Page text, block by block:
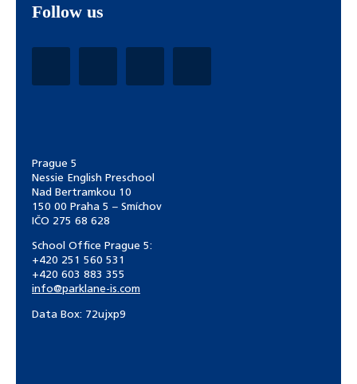
Follow us
Prague 5
Nessie English Preschool
Nad Bertramkou 10
150 00 Praha 5 – Smíchov
IČO 275 68 628
School Office Prague 5:
+420 251 560 531
+420 603 883 355
info@parklane-is.com
Data Box: 72ujxp9